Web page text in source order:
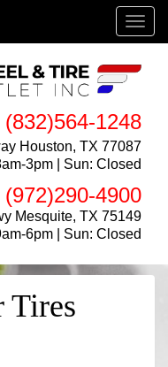
(832)564-1248
Houston, TX 77087
3pm | Sun: Closed
(972)290-4900
Mesquite, TX 75149
6pm | Sun: Closed
Menu
Tires